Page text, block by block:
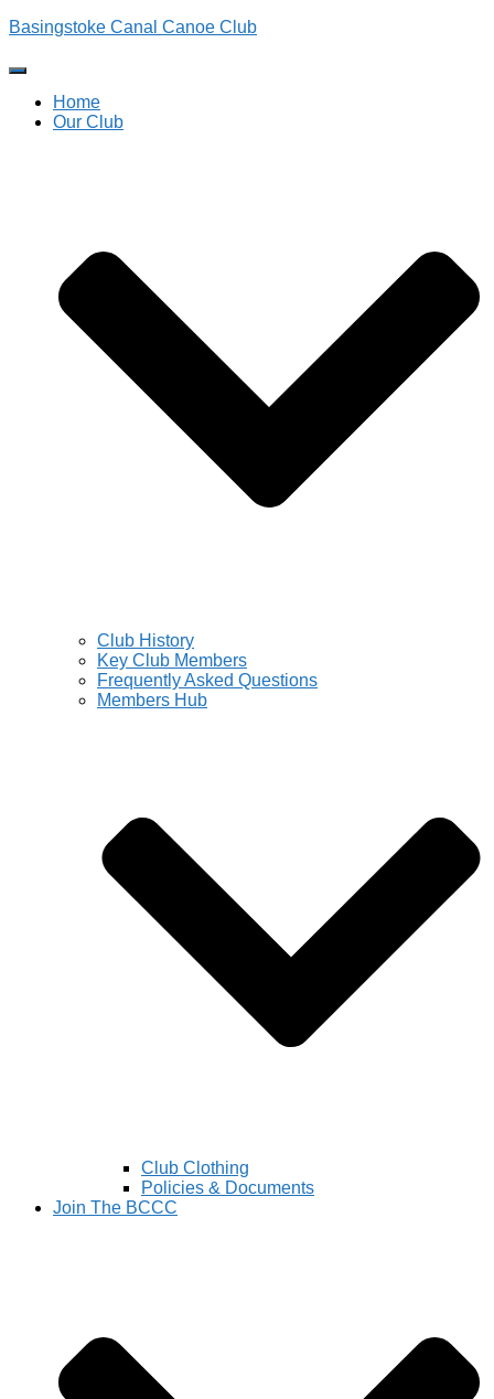
Basingstoke Canal Canoe Club
Toggle
Navigation
Home
Our Club
Club History
Key Club Members
Frequently Asked Questions
Members Hub
Club Clothing
Policies & Documents
Join The BCCC